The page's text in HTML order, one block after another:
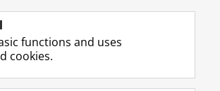
25 June 2022 12.02 a.m.
the UG
F
L
R I
Y
functions and uses
cookies.